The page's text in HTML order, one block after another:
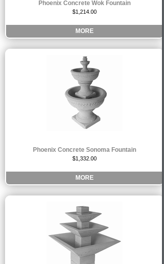
MORE
Phoenix Concrete Wok Fountain
$1,214.00
MORE
Phoenix Concrete Sonoma Fountain
$1,332.00